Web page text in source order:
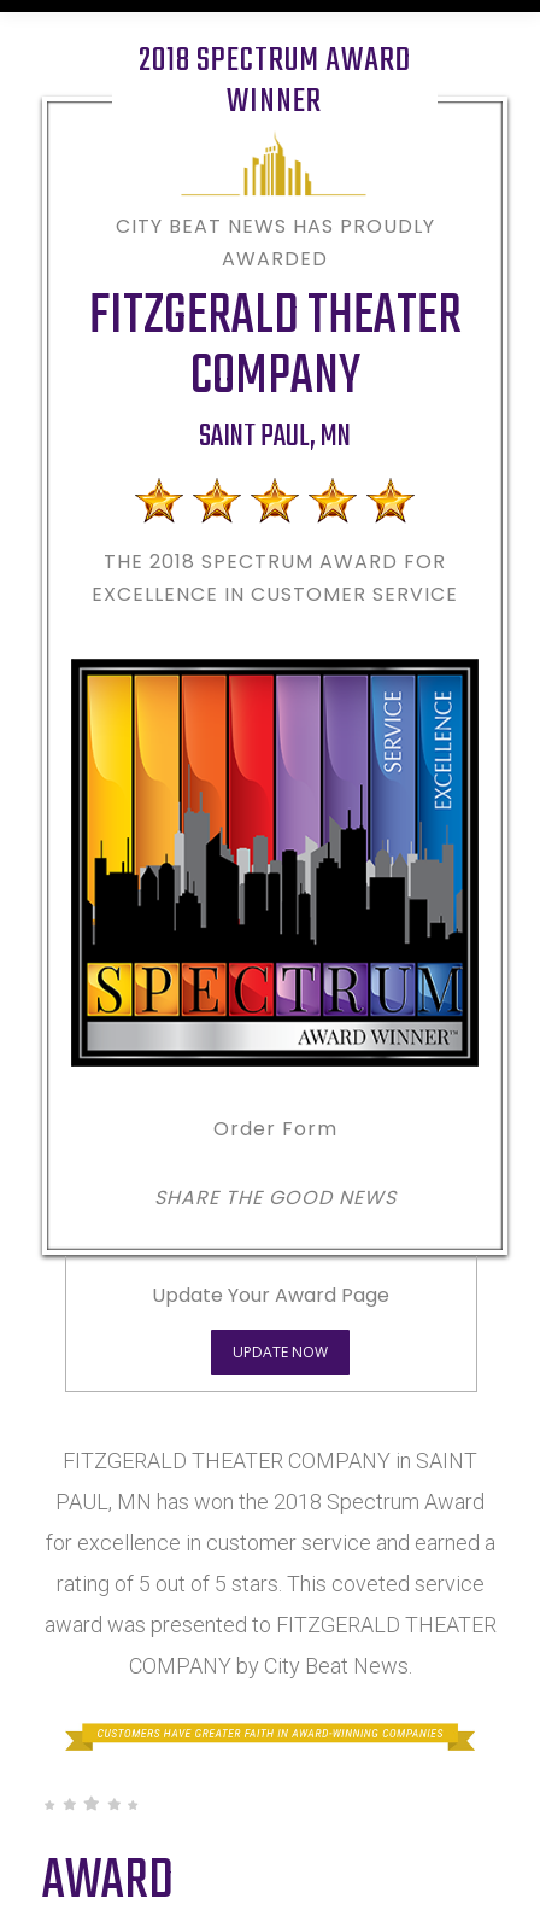
2018 SPECTRUM AWARD
WINNER
CITY BEAT NEWS HAS PROUDLY
AWARDED
FITZGERALD THEATER
COMPANY
SAINT PAUL,MN
THE 2018 SPECTRUM AWARD FOR
EXCELLENCE IN CUSTOMER SERVICE
Order Form
SHARE THE GOOD NEWS
Update Your Award Page
UPDATE NOW
FITZGERALD THEATER COMPANY in SAINT
PAUL, MN has won the 2018 Spectrum Award
for excellence in customer service and earned a
rating of 5 out of 5 stars. This coveted service
award was presented to FITZGERALD THEATER
COMPANY by City Beat News.
AWARD